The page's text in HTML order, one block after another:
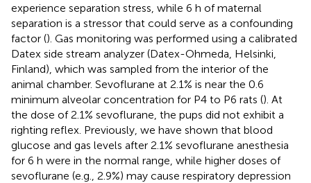
experience separation stress, while 6 h of maternal
separation is a stressor that could serve as a confounding
factor (). Gas monitoring was performed using a calibrated
Datex side stream analyzer (Datex-Ohmeda, Helsinki,
Finland), which was sampled from the interior of the
animal chamber. Sevoflurane at 2.1% is near the 0.6
minimum alveolar concentration for P4 to P6 rats (). At
the dose of 2.1% sevoflurane, the pups did not exhibit a
righting reflex. Previously, we have shown that blood
glucose and gas levels after 2.1% sevoflurane anesthesia
for 6 h were in the normal range, while higher doses of
sevoflurane (e.g., 2.9%) may cause respiratory depression